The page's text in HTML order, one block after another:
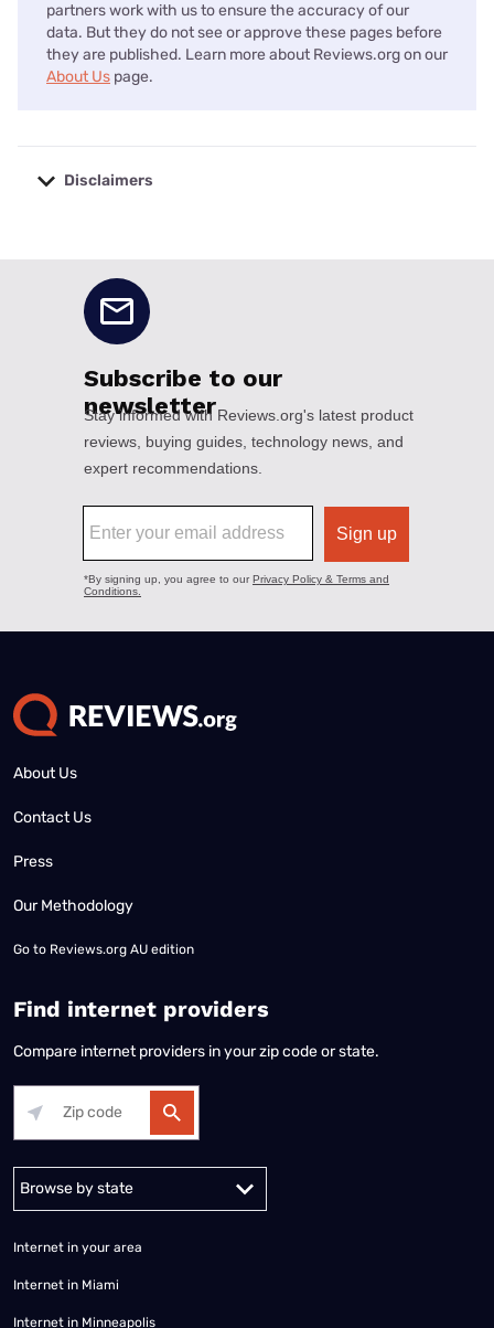
partners work with us to ensure the accuracy of our
data. But they do not see or approve these pages before
they are published. Learn more about Reviews.org on our
About Us page.
Disclaimers
About Us
Contact Us
Press
Our Methodology
Go to Reviews.org AU edition
Find internet providers
Compare internet providers in your zip code or state.
Alabama Alaska
Internet in your area
Internet in Miami
Internet in Minneapolis